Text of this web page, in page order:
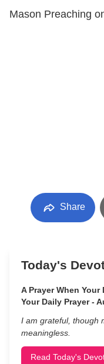
Mason Preaching
Share
Today's
A Prayer When
Your Daily Prayer -
I am grateful, though
meaningless.
Read Today's